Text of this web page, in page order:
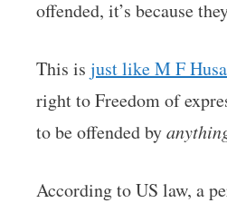
offended, it’s because
This is just like M F
right to Freedom of
to be offended by
According to US law, a